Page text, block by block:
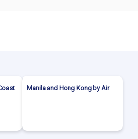
Manila and Hong Kong by Air